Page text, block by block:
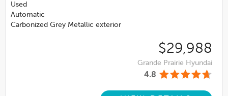
Used
Automatic
Carbonized Grey Metallic exterior
$29,988
Grande Prairie Hyundai
4.8